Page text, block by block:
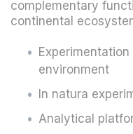
complementary
continental
environment
In natura
Analytical